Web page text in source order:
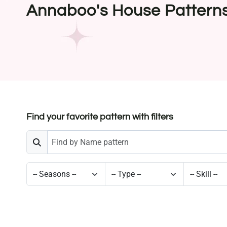
Annaboo's House
Find your favorite pattern with filters